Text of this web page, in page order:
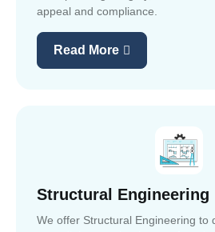
appeal and compliance.
Read More
Structural Engineering
We offer Structural Engineering to